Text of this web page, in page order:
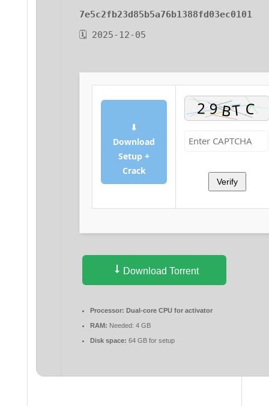
7e5c2fb23d85b5a76b1388fd03ec0101
🗓 2025-12-05
⬇
Download
Setup +
Crack
Verify
Download Torrent
Processor: Dual-core CPU for activator
RAM: Needed: 4 GB
Disk space: 64 GB for setup